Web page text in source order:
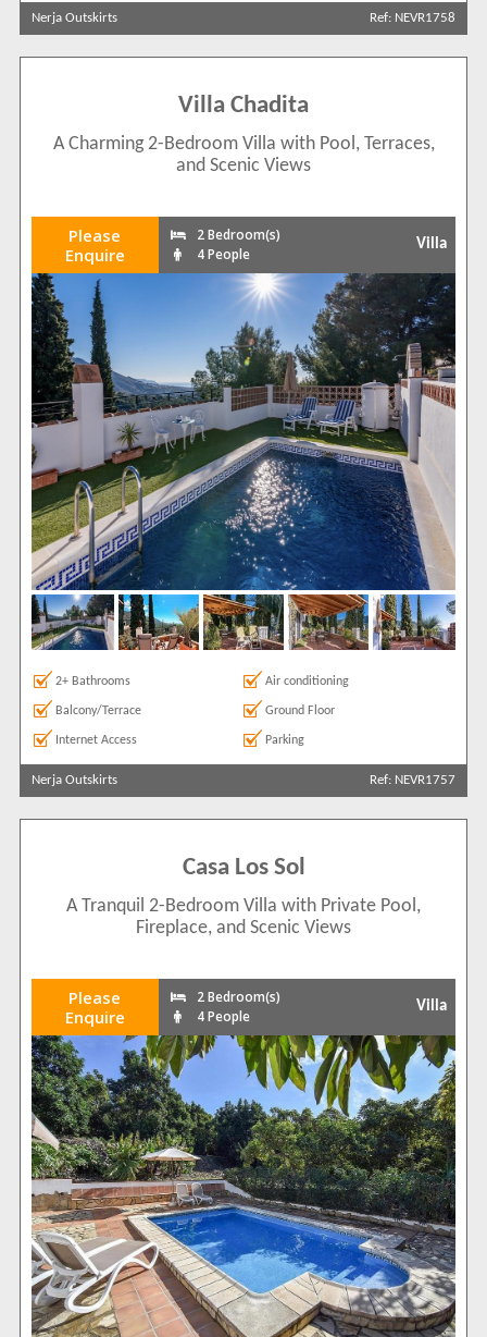
Nerja Outskirts Ref: NEVR1758
Villa Chadita
A Charming 2-Bedroom Villa with Pool, Terraces,
and Scenic Views
Please
Enquire
2 Bedroom(s)
4 People
Villa
2+ Bathrooms Air conditioning
Balcony/Terrace Ground Floor
Internet Access Parking
Nerja Outskirts Ref: NEVR1757
Casa Los Sol
A Tranquil 2-Bedroom Villa with Private Pool,
Fireplace, and Scenic Views
Please
Enquire
2 Bedroom(s)
4 People
Villa